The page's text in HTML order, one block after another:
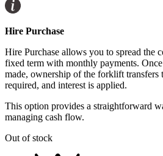
Hire Purchase
Hire Purchase allows you to spread the
fixed term with monthly payments.
made, ownership of the forklift transfers
required, and interest is applied.
This option provides a straightforward
managing cash flow.
Out of stock